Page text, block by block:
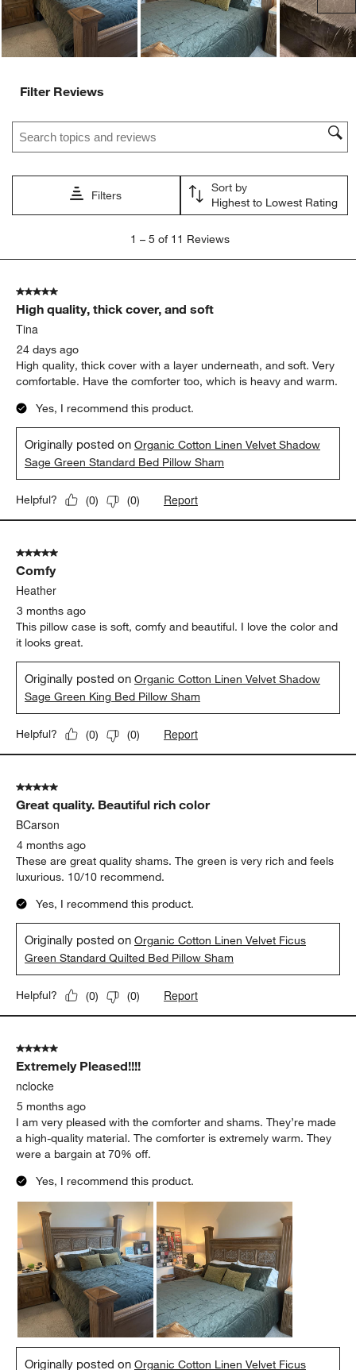
Filter Reviews
Search topics and reviews search region
Filters
Sort by
Highest to Lowest Rating
5
Reviews
1 – 5 of 11 Reviews
5 out of 5 stars.
High quality, thick cover, and soft
Tina
24 days ago
High quality, thick cover with a layer underneath, and soft. Very
comfortable. Have the comforter too, which is heavy and warm.
Yes, I recommend this product.
Originally posted onOrganic Cotton Linen Velvet Shadow
Sage Green Standard Bed Pillow Sham
Helpful? (0) (0) Report
5 out of 5 stars.
Comfy
Heather
3 months ago
This pillow case is soft, comfy and beautiful. I love the color and
it looks great.
Originally posted onOrganic Cotton Linen Velvet Shadow
Sage Green King Bed Pillow Sham
Helpful? (0) (0) Report
5 out of 5 stars.
Great quality. Beautiful rich color
BCarson
4 months ago
These are great quality shams. The green is very rich and feels
luxurious. 10/10 recommend.
Yes, I recommend this product.
Originally posted onOrganic Cotton Linen Velvet Ficus
Green Standard Quilted Bed Pillow Sham
Helpful? (0) (0) Report
5 out of 5 stars.
Extremely Pleased!!!!
nclocke
5 months ago
I am very pleased with the comforter and shams. They’re made
a high-quality material. The comforter is extremely warm. They
were a bargain at 70% off.
Yes, I recommend this product.
Originally posted onOrganic Cotton Linen Velvet Ficus